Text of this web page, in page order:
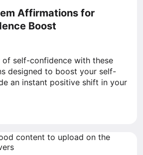
Affirmations for
Boost
self-confidence with these
designed to boost your self-
an instant positive shift in your